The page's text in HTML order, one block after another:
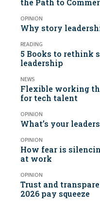
the Path to
OPINION
Why story
READING
5 Books to rethink
leadership
NEWS
Flexible working
for tech talent
OPINION
What’s your
OPINION
How fear is
at work
OPINION
Trust and
2026 pay squeeze